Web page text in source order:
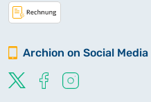
Archion on Social Media